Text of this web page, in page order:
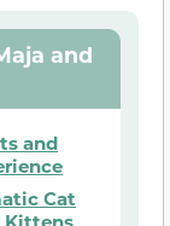
and
and
Cat